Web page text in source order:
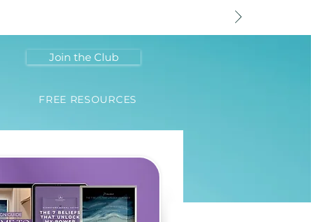
Join the Club
FREE RESOURCES